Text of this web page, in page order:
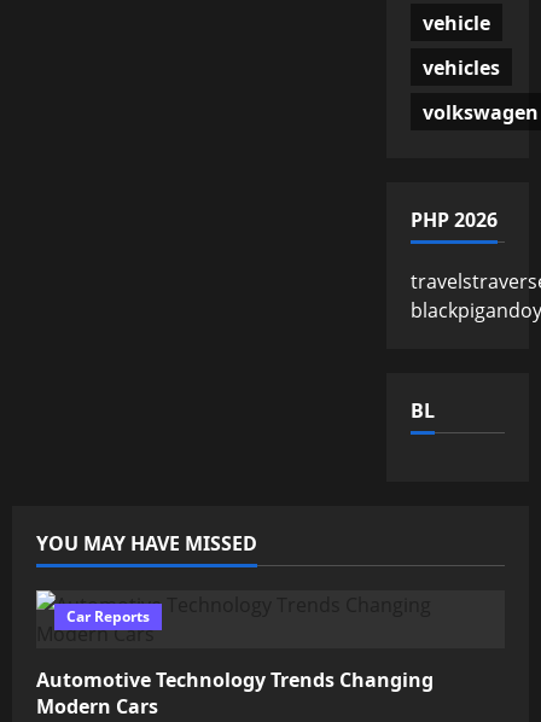
vehicle
vehicles
volkswagen
PHP 2026
BL
YOU MAY HAVE MISSED
Car Reports
Automotive Technology Trends Changing
Modern Cars